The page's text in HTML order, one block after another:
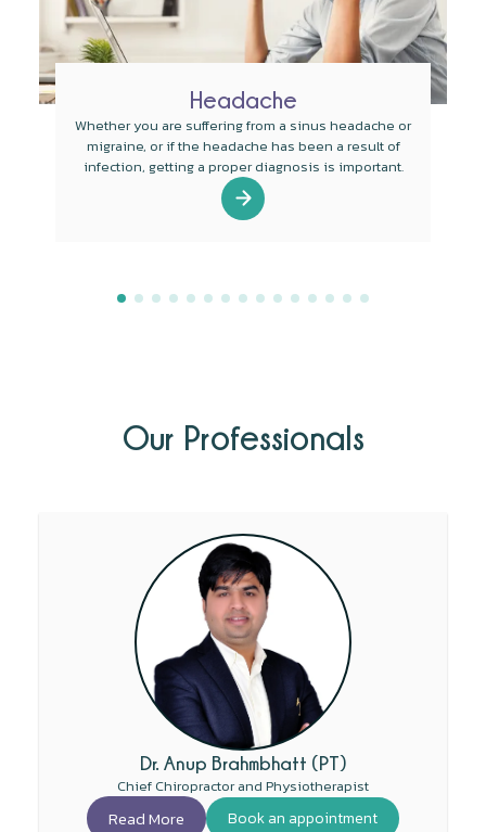
Headache
Whether you are suffering from a sinus headache or
migraine, or if the headache has been a result of
infection, getting a proper diagnosis is important.
Our Professionals
Dr. Anup Brahmbhatt (PT)
Chief Chiropractor and Physiotherapist
Read More Book an appointment